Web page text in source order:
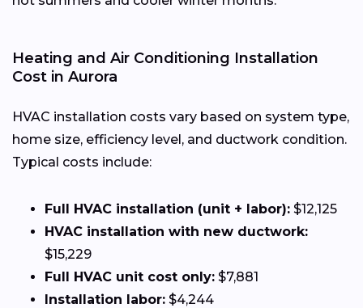
Heating and Air Conditioning Installation
Cost in Aurora
HVAC installation costs vary based on system type,
home size, efficiency level, and ductwork condition.
Typical costs include:
Full HVAC installation (unit + labor): $12,125
HVAC installation with new ductwork:
$15,229
Full HVAC unit cost only: $7,881
Installation labor: $4,244